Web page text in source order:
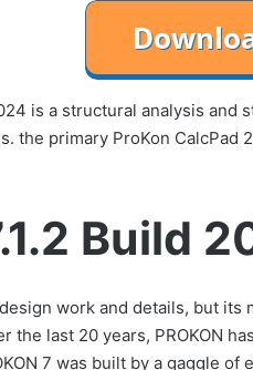
is a structural analysis
the primary ProKon CalcPad
Build
work and details, but
the last 20 years, PROKON
7 was built by a gaggle